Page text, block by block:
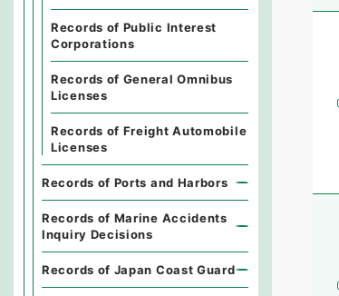
Records of Public Interest
Corporations
Records of General Omnibus
Licenses
Records of Freight Automobile
Licenses
Records of Ports and Harbors
Records of Marine Accidents
Inquiry Decisions
Records of Japan Coast Guard